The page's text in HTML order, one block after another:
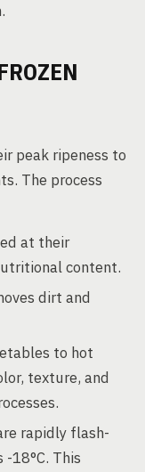
peak ripeness to
The process
at their
content.
dirt and
to hot
texture, and
rapidly flash-
18°C. This